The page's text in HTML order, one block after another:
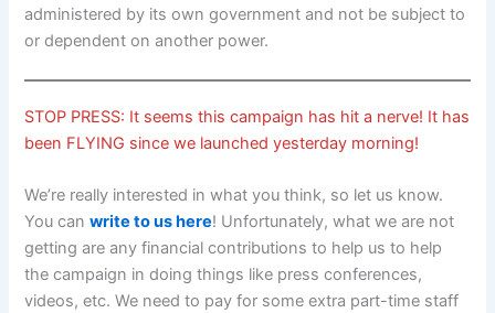
administered by its own government and not be subject to
or dependent on another power.
STOP PRESS: It seems this campaign has hit a nerve! It has
been FLYING since we launched yesterday morning!
We’re really interested in what you think, so let us know.
You canwrite to us here! Unfortunately, what we are not
getting are any financial contributions to help us to help
the campaign in doing things like press conferences,
videos, etc. We need to pay for some extra part-time staff